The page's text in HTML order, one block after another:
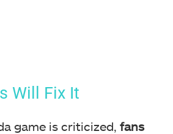
Will Fix It
game is criticized, fans